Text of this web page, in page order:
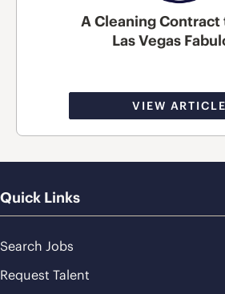
A Cleaning Contract
Las Vegas
VIEW ARTICLE
Quick Links
Search Jobs
Request Talent